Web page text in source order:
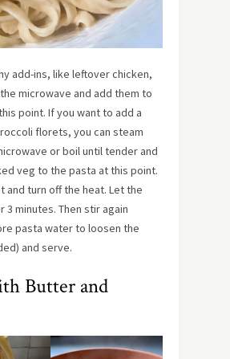
add-ins, like leftover chicken,
microwave and add them to
point. If you want to add a
florets, you can steam
or boil until tender and
veg to the pasta at this point.
and turn off the heat. Let the
3 minutes. Then stir again
pasta water to loosen the
and serve.
Butter and